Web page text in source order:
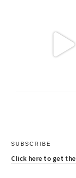
SUBSCRIBE
Click here to get